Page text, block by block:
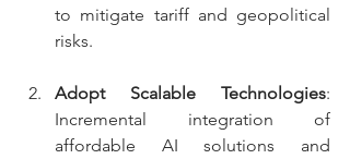
to mitigate tariff and geopolitical
risks.
Adopt Scalable Technologies:
Incremental integration of
affordable AI solutions and